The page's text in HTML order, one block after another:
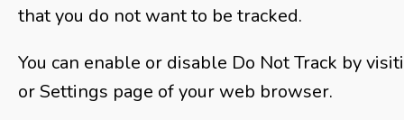
that you do not want to be tracked.
You can enable or disable Do Not Track by
or Settings page of your web browser.